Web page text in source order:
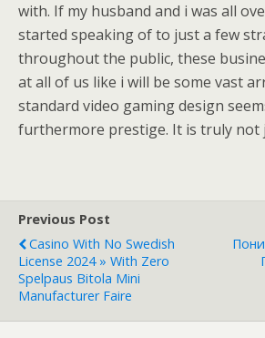
with. If my husband and i was all
started speaking of to just a few
throughout the public, these
at all of us like i will be some vast
standard video gaming design
furthermore prestige. It is truly not
Previous Post
Casino With No Swedish
License 2024 » With Zero
Spelpaus Bitola Mini
Manufacturer Faire